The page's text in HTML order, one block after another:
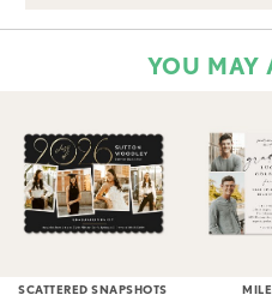
YOU MAY
SCATTERED SNAPSHOTS